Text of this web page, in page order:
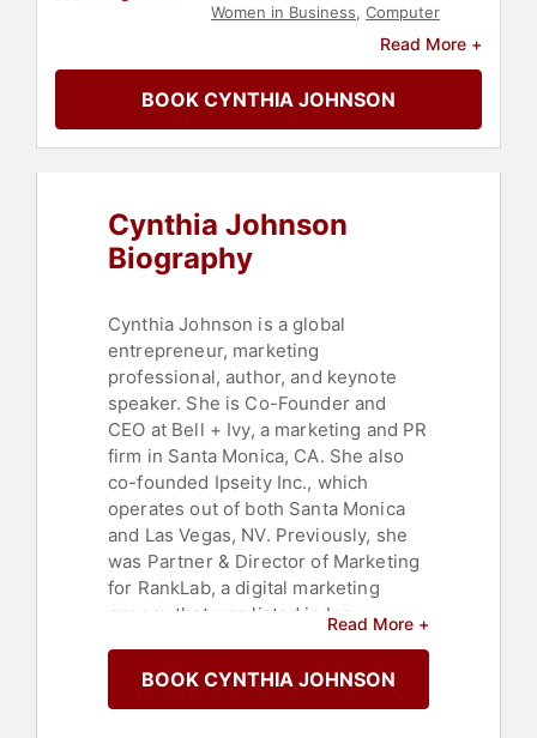
Women in Business, Computer
Author
,
Read More +
BOOK CYNTHIA JOHNSON
Cynthia Johnson
Biography
Cynthia Johnson is a global
entrepreneur, marketing
professional, author, and keynote
speaker. She is Co-Founder and
CEO at Bell + Ivy, a marketing and PR
firm in Santa Monica, CA. She also
co-founded Ipseity Inc., which
operates out of both Santa Monica
and Las Vegas, NV. Previously, she
was Partner & Director of Marketing
for RankLab, a digital marketing
agency that was listed in Inc.
Companies in 2015. In July 2015,
RankLab was acquired by American
Read More +
BOOK CYNTHIA JOHNSON